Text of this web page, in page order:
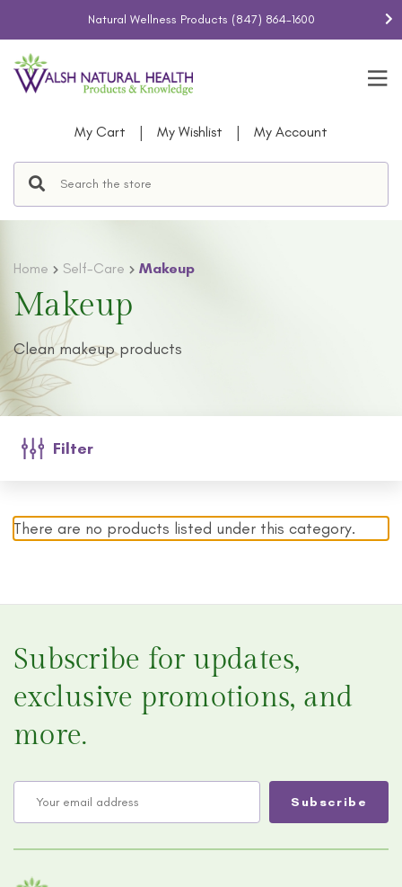
Natural Wellness Products (847) 864-1600
My Cart | My Wishlist | My Account
Makeup
Clean makeup products
Home Self-Care Makeup
Filter
There are no products listed under this category.
Subscribe for updates,
exclusive promotions, and
more.